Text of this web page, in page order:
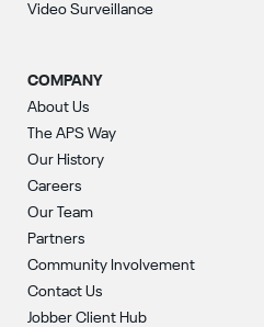
Video Surveillance
COMPANY
About Us
The APS Way
Our History
Careers
Our Team
Partners
Community Involvement
Contact Us
Jobber Client Hub